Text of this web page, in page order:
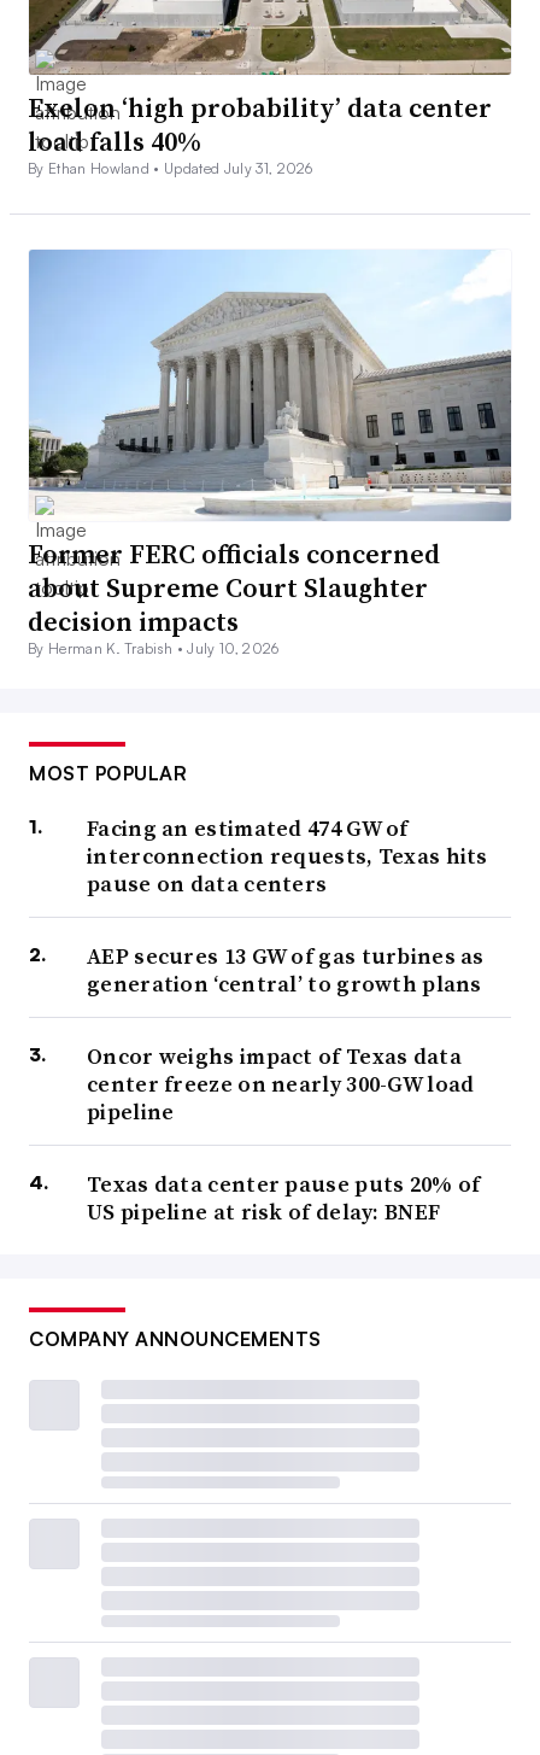
Exelon ‘high probability’ data center
load falls 40%
By Ethan Howland • Updated July 31, 2026
Former FERC officials concerned
about Supreme Court Slaughter
decision impacts
By Herman K. Trabish •July 10, 2026
MOST POPULAR
Facing an estimated 474 GW of
interconnection requests, Texas hits
pause on data centers
AEP secures 13 GW of gas turbines as
generation ‘central’ to growth plans
Oncor weighs impact of Texas data
center freeze on nearly 300-GW load
pipeline
Texas data center pause puts 20% of
US pipeline at risk of delay: BNEF
COMPANY ANNOUNCEMENTS